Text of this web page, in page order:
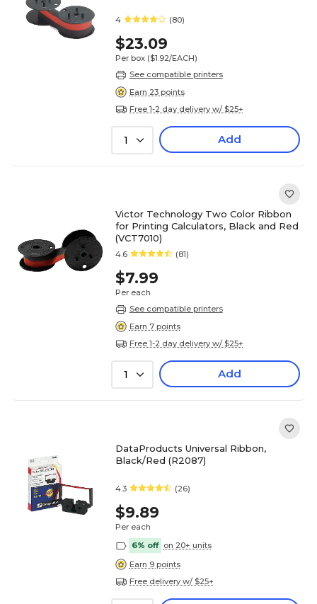
4 (80)
$23.09
Per box ($1.92/EACH)
See compatible printers
Earn 23 points
Free 1-2 day delivery w/ $25+
1 Add
Victor Technology Two Color Ribbon
for Printing Calculators, Black and Red
(VCT7010)
4.6 (81)
$7.99
Per each
See compatible printers
Earn 7 points
Free 1-2 day delivery w/ $25+
1 Add
DataProducts Universal Ribbon,
Black/Red (R2087)
4.3 (26)
$9.89
Per each
6% off on 20+ units
Earn 9 points
Free delivery w/ $25+